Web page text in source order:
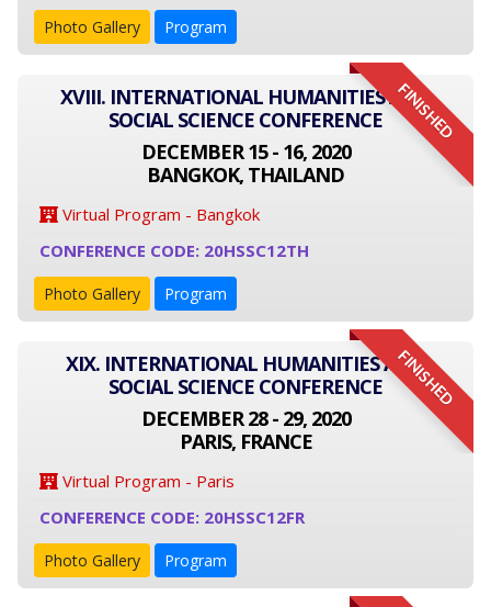
Photo Gallery Program
FINISHED
XVIII. INTERNATIONAL HUMANITIES AND
SOCIAL SCIENCE CONFERENCE
DECEMBER 15 - 16, 2020
BANGKOK, THAILAND
Virtual Program - Bangkok
CONFERENCE CODE: 20HSSC12TH
Photo Gallery Program
FINISHED
XIX. INTERNATIONAL HUMANITIES AND
SOCIAL SCIENCE CONFERENCE
DECEMBER 28 - 29, 2020
PARIS, FRANCE
Virtual Program - Paris
CONFERENCE CODE: 20HSSC12FR
Photo Gallery Program